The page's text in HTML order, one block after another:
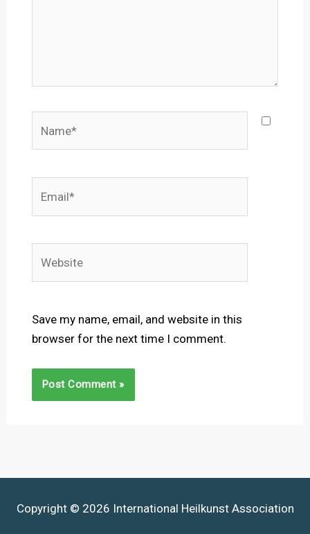
Save my name, email, and website in this
browser for the next time I comment.
Copyright © 2026 International Heilkunst Association